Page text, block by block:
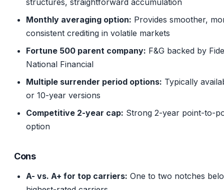
Monthly averaging option: Provides smoother,
consistent crediting in volatile markets
Fortune 500 parent company: F&G backed by
National Financial
Multiple surrender period options: Typically
or 10-year versions
Competitive 2-year cap: Strong 2-year point-to-
option
Cons
A- vs. A+ for top carriers: One to two notches